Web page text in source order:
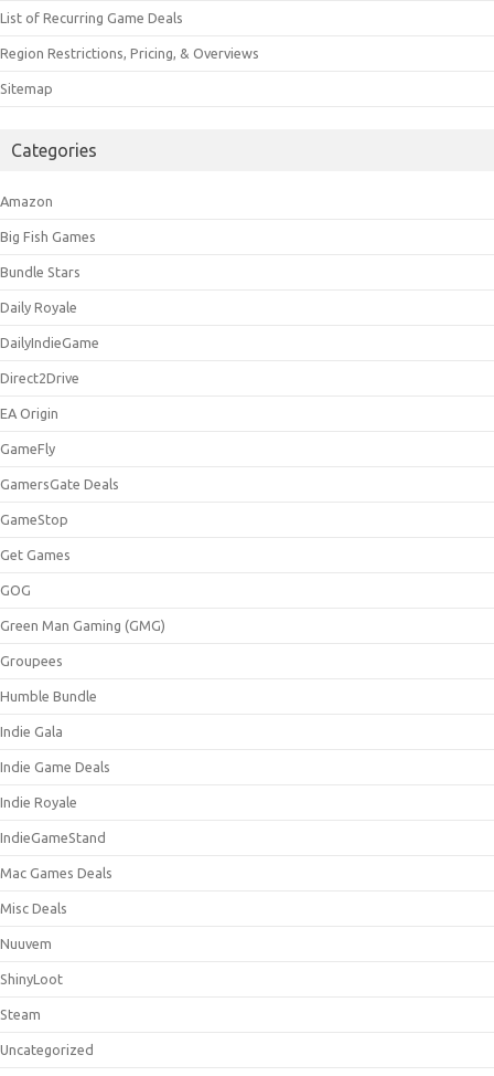
List of Recurring Game Deals
Region Restrictions, Pricing, & Overviews
Sitemap
Categories
Amazon
Big Fish Games
Bundle Stars
Daily Royale
DailyIndieGame
Direct2Drive
EA Origin
GameFly
GamersGate Deals
GameStop
Get Games
GOG
Green Man Gaming (GMG)
Groupees
Humble Bundle
Indie Gala
Indie Game Deals
Indie Royale
IndieGameStand
Mac Games Deals
Misc Deals
Nuuvem
ShinyLoot
Steam
Uncategorized